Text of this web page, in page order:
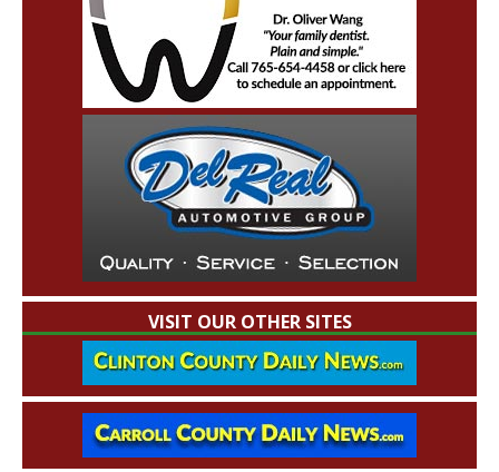
VISIT OUR OTHER SITES